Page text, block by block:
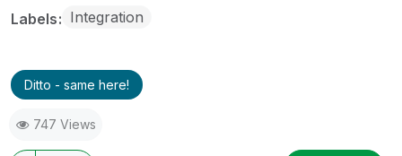
Labels Integration
Ditto - same here!
747 Views